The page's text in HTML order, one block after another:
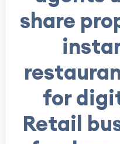
share
for
Retail